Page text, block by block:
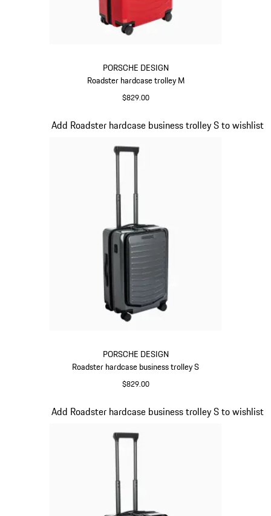
PORSCHE DESIGN
Roadster hardcase trolley M
$829.00
PORSCHE DESIGN
Roadster hardcase business trolley S
$829.00
Add Roadster hardcase business trolley S to wishlist
Slide 14 of 20
Add Roadster hardcase business trolley S to wishlist
Slide 15 of 20